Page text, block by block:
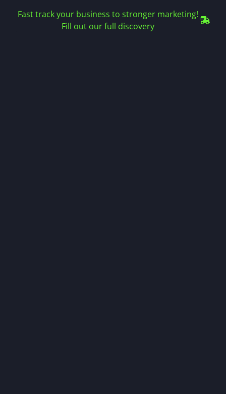
Fast track your business to stronger marketing!
Fill out our full discovery